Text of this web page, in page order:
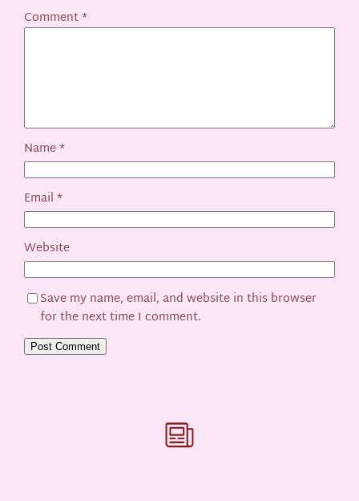
Comment*
Name*
Email*
Website
Save my name, email, and website in this browser
for the next time I comment.